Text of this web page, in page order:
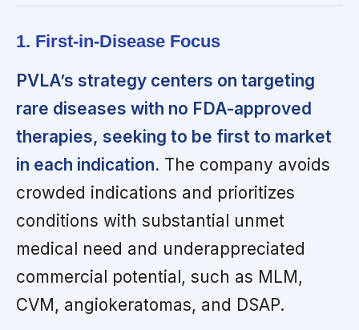
1. First-in-Disease Focus
PVLA’s strategy centers on targeting
rare diseases with no FDA-approved
therapies, seeking to be first to market
in each indication. The company avoids
crowded indications and prioritizes
conditions with substantial unmet
medical need and underappreciated
commercial potential, such as MLM,
CVM, angiokeratomas, and DSAP.